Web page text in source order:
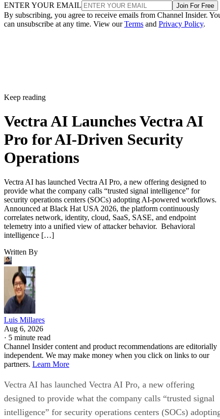
ENTER YOUR EMAIL Join For Free
By subscribing, you agree to receive emails from Channel Insider.
can unsubscribe at any time. View ourTerms and Privacy Policy.
Keep reading
Vectra AI Launches Vectra AI
Pro for AI-Driven Security
Operations
Vectra AI has launched Vectra AI Pro, a new offering designed to
provide what the company calls “trusted signal intelligence” for
security operations centers (SOCs) adopting AI-powered workflows.
Announced at Black Hat USA 2026, the platform continuously
correlates network, identity, cloud, SaaS, SASE, and endpoint
telemetry into a unified view of attacker behavior. Behavioral
intelligence […]
Written By
Luis Millares
Aug 6, 2026
· 5 minute read
Channel Insider content and product recommendations are editorially
independent. We may make money when you click on links to our
partners. Learn More
Vectra AI has launched Vectra AI Pro, a new offering
designed to provide what the company calls “trusted signal
intelligence” for security operations centers (SOCs)